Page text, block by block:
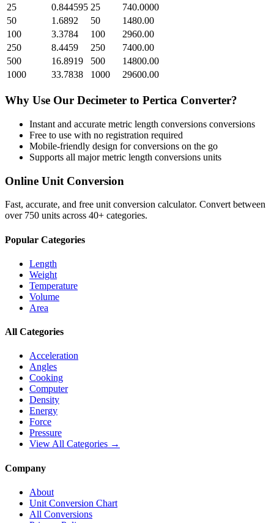
25
0.844595 25
740.0000
50
1.6892 50
1480.00
100
3.3784 100
2960.00
250
8.4459 250
7400.00
500
16.8919 500
14800.00
1000
33.7838 1000 29600.00
Why Use Our Decimeter to Pertica Converter?
Instant and accurate metric length conversions conversions
Free to use with no registration required
Mobile-friendly design for conversions on the go
Supports all majormetric length conversions units
Online Unit Conversion
Fast, accurate, and free unit conversion calculator. Convert between
over 750 units across 40+ categories.
Popular Categories
Length
Weight
Temperature
Volume
Area
All Categories
Acceleration
Angles
Cooking
Computer
Density
Energy
Force
Pressure
View All Categories →
Company
About
Unit Conversion Chart
All Conversions